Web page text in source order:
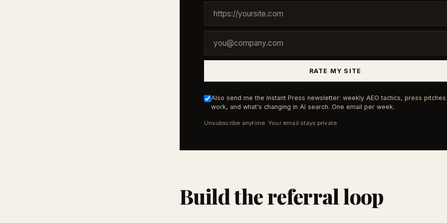
RATE MY SITE
Also send me the Instant Press newsletter: weekly AEO tactics, press pitches
work, and what's changing in AI search. One email per week.
Unsubscribe anytime. Your email stays private.
Build the referral loop